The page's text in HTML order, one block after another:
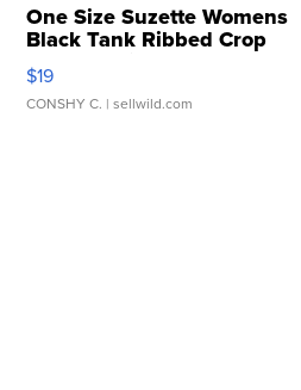
One Size Suzette Womens
Black Tank Ribbed Crop
Asymmetrical ...
$19
CONSHY C. | sellwild.com